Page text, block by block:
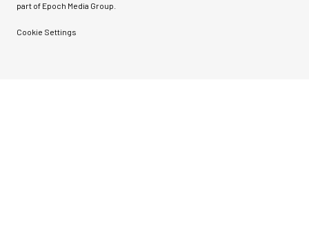
part of Epoch Media Group.
Cookie Settings